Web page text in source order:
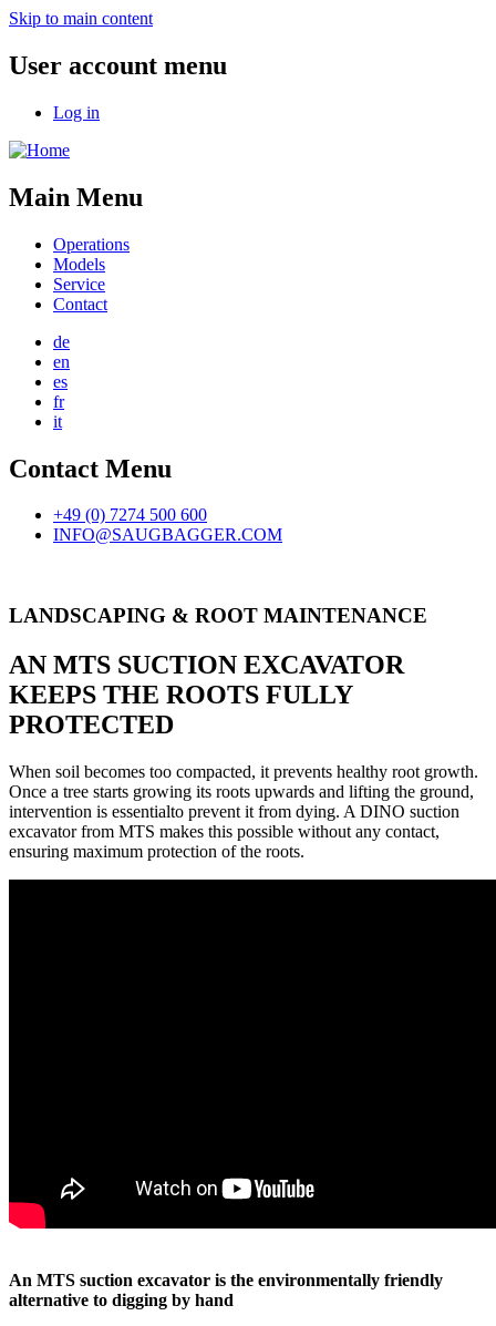
Skip to main content
User account menu
Log in
Main Menu
Operations
Models
Service
Contact
de
en
es
fr
it
Contact Menu
+49 (0) 7274 500 600
INFO@SAUGBAGGER.COM
LANDSCAPING & ROOT MAINTENANCE
AN MTS SUCTION EXCAVATOR
KEEPS THE ROOTS FULLY
PROTECTED
When soil becomes too compacted, it prevents healthy root growth.
Once a tree starts growing its roots upwards and lifting the ground,
intervention is essentialto prevent it from dying. A DINO suction
excavator from MTS makes this possible without any contact,
ensuring maximum protection of the roots.
An MTS suction excavator is the environmentally friendly
alternative to digging by hand